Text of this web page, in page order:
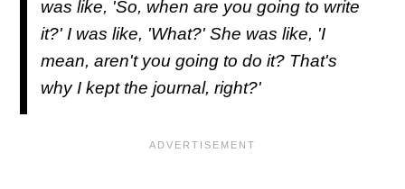
was like, 'So, when are you going to write
it?' I was like, 'What?' She was like, 'I
mean, aren't you going to do it? That's
why I kept the journal, right?'